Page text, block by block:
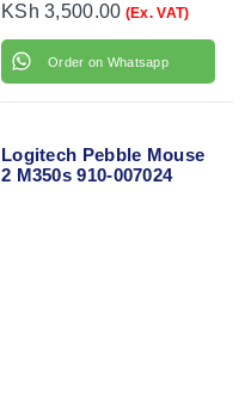
KSh 3,500.00 (Ex. VAT)
Order on Whatsapp
Logitech Pebble Mouse
2 M350s 910-007024